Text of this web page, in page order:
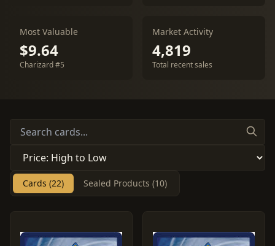
Most Valuable
$9.64
Charizard #5
Market Activity
4,819
Total recent sales
Cards (22) Sealed Products (10)